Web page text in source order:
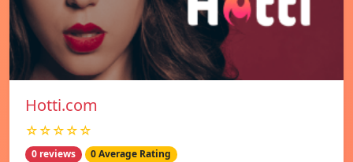
Hotti.com
☆☆☆☆☆
0 reviews 0 Average Rating